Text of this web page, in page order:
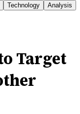
Technology Analysis
Target